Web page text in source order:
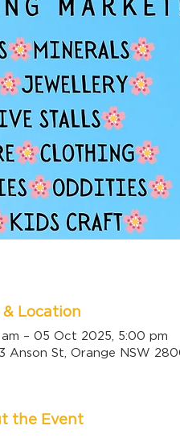
& Location
– 05 Oct 2025, 5:00 pm
Anson St, Orange NSW
the Event